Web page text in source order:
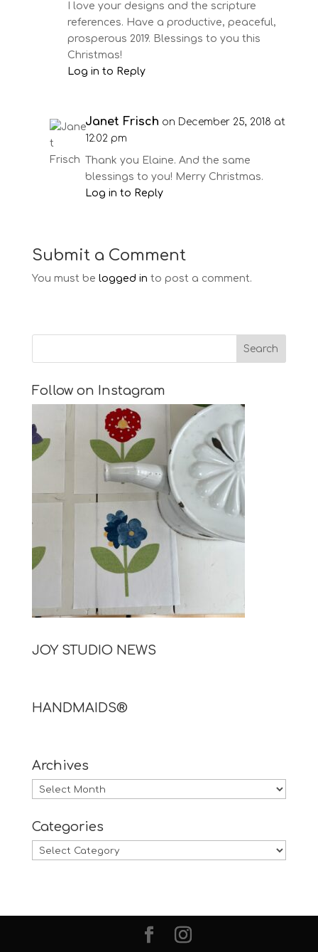
I love your designs and the scripture
references. Have a productive, peaceful,
prosperous 2019. Blessings to you this
Christmas!
Log in to Reply
Janet Frisch on December 25, 2018 at
12:02 pm
Thank you Elaine. And the same
blessings to you! Merry Christmas.
Log in to Reply
Submit a Comment
You must be logged in to post a comment.
Follow on Instagram
JOY STUDIO NEWS
HANDMAIDS®
Archives
Archives
Categories
Categories